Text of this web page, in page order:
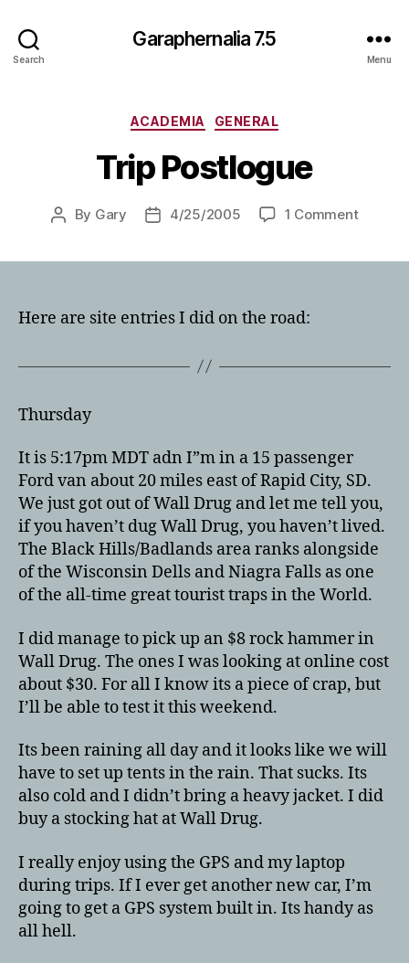
Search
Garaphernalia 7.5
Menu
Categories
ACADEMIA GENERAL
Trip Postlogue
Post
By Gary
Post4/25/2005 1 Commenton
Here are site entries I did on the road:
Thursday
It is 5:17pm MDT adn I”m in a 15 passenger
Ford van about 20 miles east of Rapid City, SD.
We just got out of Wall Drug and let me tell you,
if you haven’t dug Wall Drug, you haven’t lived.
The Black Hills/Badlands area ranks alongside
of the Wisconsin Dells and Niagra Falls as one
of the all-time great tourist traps in the World.
I did manage to pick up an $8 rock hammer in
Wall Drug. The ones I was looking at online cost
about $30. For all I know its a piece of crap, but
I’ll be able to test it this weekend.
Its been raining all day and it looks like we will
have to set up tents in the rain. That sucks. Its
also cold and I didn’t bring a heavy jacket. I did
buy a stocking hat at Wall Drug.
I really enjoy using the GPS and my laptop
during trips. If I ever get another new car, I’m
going to get a GPS system built in. Its handy as
all hell.